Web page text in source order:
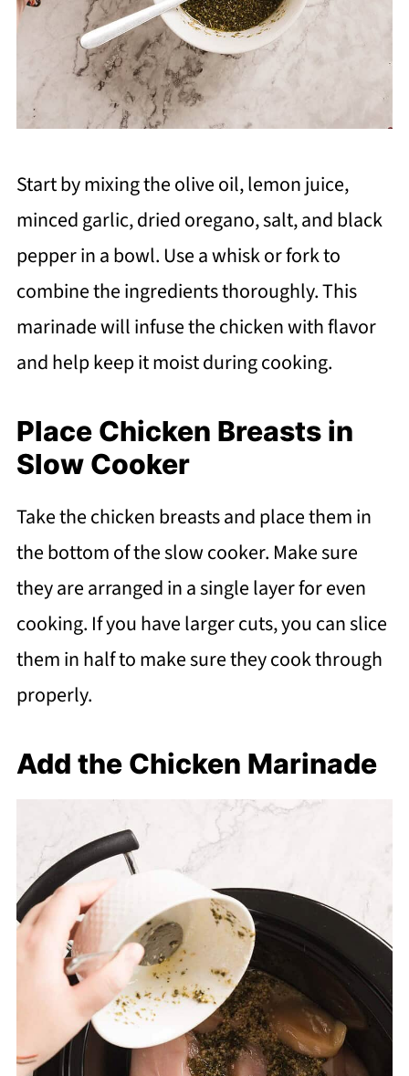
Start by mixing the olive oil, lemon juice,
minced garlic, dried oregano, salt, and black
pepper in a bowl. Use a whisk or fork to
combine the ingredients thoroughly. This
marinade will infuse the chicken with flavor
and help keep it moist during cooking.
Place Chicken Breasts in
Slow Cooker
Take the chicken breasts and place them in
the bottom of the slow cooker. Make sure
they are arranged in a single layer for even
cooking. If you have larger cuts, you can slice
them in half to make sure they cook through
properly.
Add the Chicken Marinade